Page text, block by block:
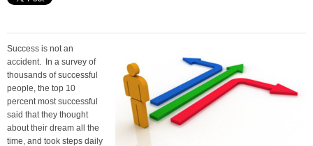
Success is not an
accident. In a survey of
thousands of successful
people, the top 10
percent most successful
said that they thought
about their dream all the
time, and took steps daily